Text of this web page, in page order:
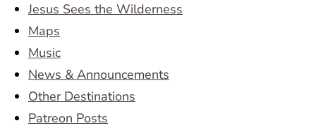
Jesus Sees the Wilderness
Maps
Music
News & Announcements
Other Destinations
Patreon Posts